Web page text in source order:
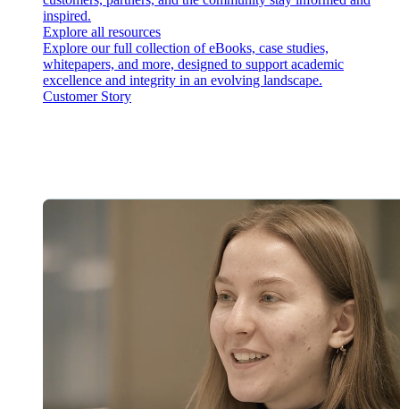
inspired.
Explore all resources
Explore our full collection of eBooks, case studies,
whitepapers, and more, designed to support academic
excellence and integrity in an evolving landscape.
Customer Story